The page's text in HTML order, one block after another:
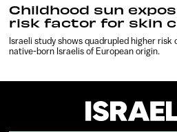
Childhood sun
risk factor for skin
Israeli study shows quadrupled higher
native-born Israelis of European origin.